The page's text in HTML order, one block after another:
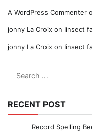
A WordPress Commenter
jonny La Croix on Iinsect
jonny La Croix on Iinsect
Search
for:
RECENT POST
Record Spelling